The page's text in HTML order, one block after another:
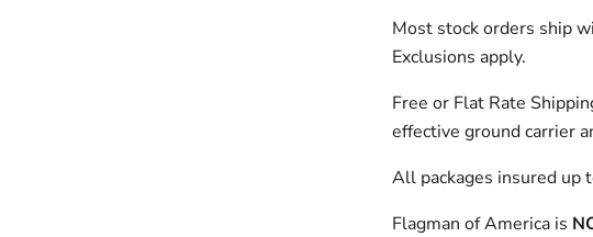
Most stock orders ship
Exclusions apply.
Free or Flat Rate
effective ground carrier
All packages insured up
Flagman of America is